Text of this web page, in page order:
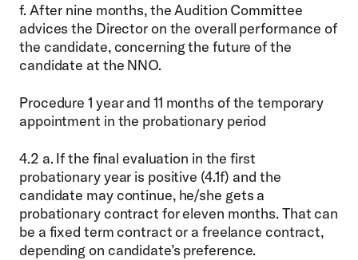
f. After nine months, the Audition Committee
advices the Director on the overall performance of
the candidate, concerning the future of the
candidate at the NNO.
Procedure 1 year and 11 months of the temporary
appointment in the probationary period
4.2 a. If the final evaluation in the first
probationary year is positive (4.1f) and the
candidate may continue, he/she gets a
probationary contract for eleven months. That can
be a fixed term contract or a freelance contract,
depending on candidate’s preference.